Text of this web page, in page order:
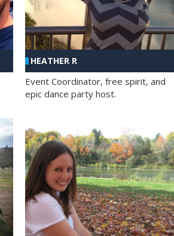
HEATHER R
Event Coordinator, free spirit, and
epic dance party host.